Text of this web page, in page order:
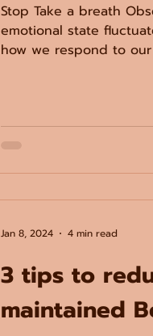
Stop Take a breath
emotional state
how we respond to our
3 tips to
maintained
Jan 8, 2024 4 min read